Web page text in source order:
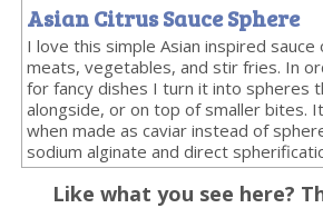
Asian Citrus Sauce Sphere
I love this simple Asian inspired
meats, vegetables, and stir fries. In
for fancy dishes I turn it into spheres
alongside, or on top of smaller bites.
when made as caviar instead of
sodium alginate and direct
Like what you see here?